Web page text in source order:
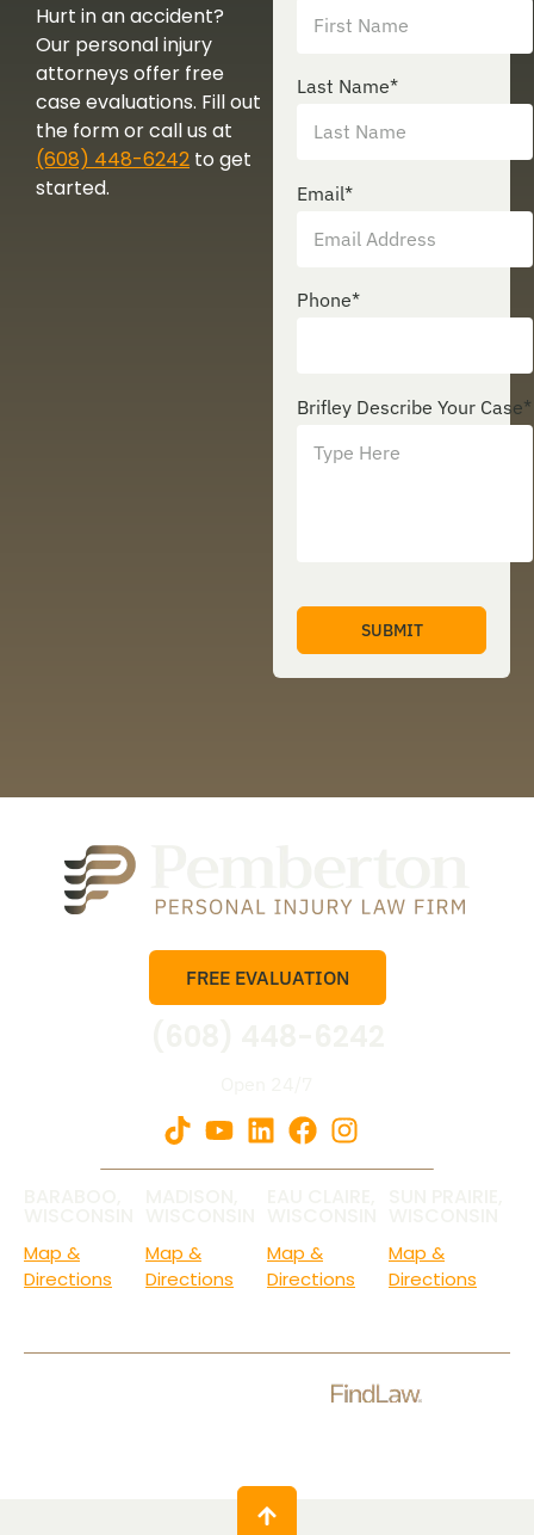
Hurt in an accident?
Our personal injury
attorneys offer free
case evaluations. Fill out
the form or call us at
(608) 448-6242 to get
started.
Last Name*
Email*
Phone*
Brifley Describe Your Case*
FREE EVALUATION
Map &
Directions
Map &
Directions
Map &
Directions
Map &
Directions